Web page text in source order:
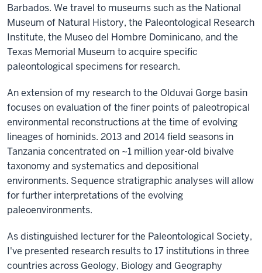
Barbados. We travel to museums such as the National
Museum of Natural History, the Paleontological Research
Institute, the Museo del Hombre Dominicano, and the
Texas Memorial Museum to acquire specific
paleontological specimens for research.
An extension of my research to the Olduvai Gorge basin
focuses on evaluation of the finer points of paleotropical
environmental reconstructions at the time of evolving
lineages of hominids. 2013 and 2014 field seasons in
Tanzania concentrated on ~1 million year-old bivalve
taxonomy and systematics and depositional
environments. Sequence stratigraphic analyses will allow
for further interpretations of the evolving
paleoenvironments.
As distinguished lecturer for the Paleontological Society,
I've presented research results to 17 institutions in three
countries across Geology, Biology and Geography